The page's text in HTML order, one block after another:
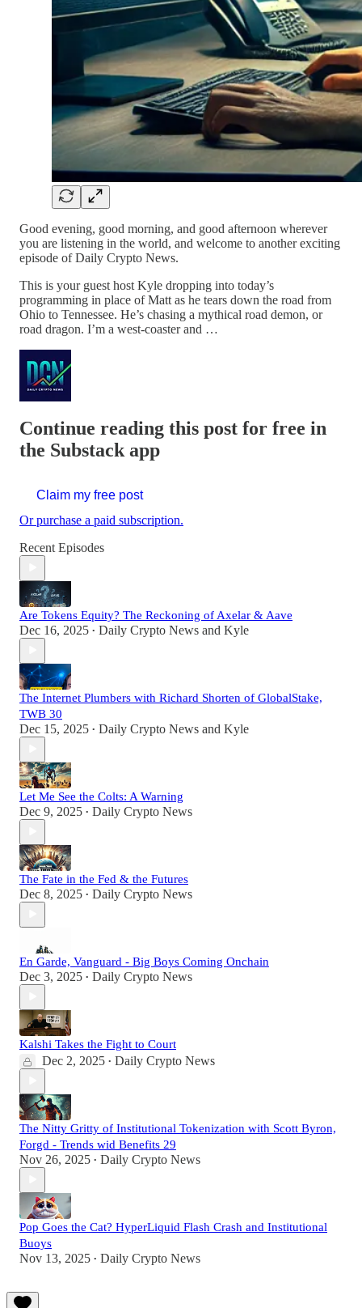
Good evening, good morning, and good afternoon wherever
you are listening in the world, and welcome to another exciting
episode of Daily Crypto News.
This is your guest host Kyle dropping into today’s
programming in place of Matt as he tears down the road from
Ohio to Tennessee. He’s chasing a mythical road demon, or
road dragon. I’m a west-coaster and …
Continue reading this post for free in
the Substack app
Claim my free post
Or purchase a paid subscription.
Recent Episodes
Are Tokens Equity? The Reckoning of Axelar & Aave
Dec 16, 2025 • Daily Crypto News and Kyle
The Internet Plumbers with Richard Shorten of GlobalStake,
TWB 30
Dec 15, 2025 • Daily Crypto News and Kyle
Let Me See the Colts: A Warning
Dec 9, 2025 • Daily Crypto News
The Fate in the Fed & the Futures
Dec 8, 2025 • Daily Crypto News
En Garde, Vanguard - Big Boys Coming Onchain
Dec 3, 2025 • Daily Crypto News
Kalshi Takes the Fight to Court
Dec 2, 2025 • Daily Crypto News
The Nitty Gritty of Institutional Tokenization with Scott Byron,
Forgd - Trends wid Benefits 29
Nov 26, 2025 • Daily Crypto News
Pop Goes the Cat? HyperLiquid Flash Crash and Institutional
Buoys
Nov 13, 2025 • Daily Crypto News